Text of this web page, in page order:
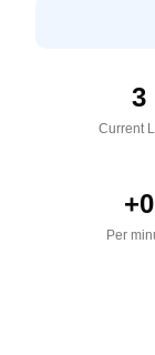
3
Current
+0
Per